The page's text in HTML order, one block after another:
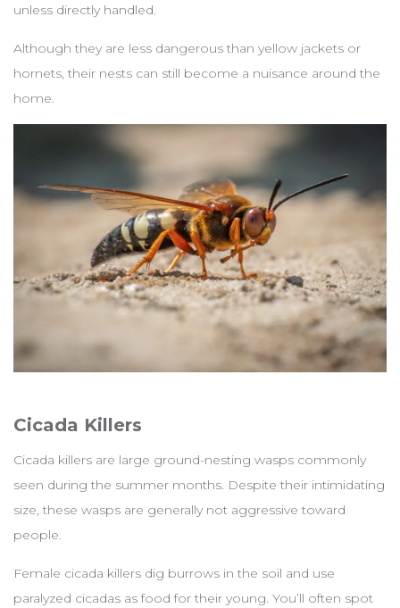
unless directly handled.
Although they are less dangerous than yellow jackets or
hornets, their nests can still become a nuisance around the
home.
Cicada Killers
Cicada killers are large ground-nesting wasps commonly
seen during the summer months. Despite their intimidating
size, these wasps are generally not aggressive toward
people.
Female cicada killers dig burrows in the soil and use
paralyzed cicadas as food for their young. You’ll often spot